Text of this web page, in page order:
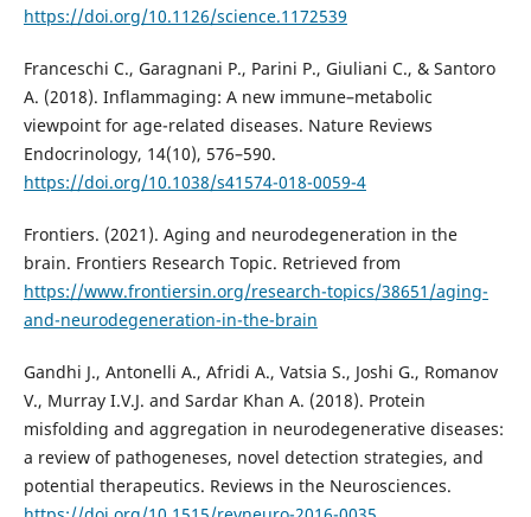
https://doi.org/10.1126/science.1172539
Franceschi C., Garagnani P., Parini P., Giuliani C., & Santoro
A. (2018). Inflammaging: A new immune–metabolic
viewpoint for age-related diseases. Nature Reviews
Endocrinology, 14(10), 576–590.
https://doi.org/10.1038/s41574-018-0059-4
Frontiers. (2021). Aging and neurodegeneration in the
brain. Frontiers Research Topic. Retrieved from
https://www.frontiersin.org/research-topics/38651/aging-
and-neurodegeneration-in-the-brain
Gandhi J., Antonelli A., Afridi A., Vatsia S., Joshi G., Romanov
V., Murray I.V.J. and Sardar Khan A. (2018). Protein
misfolding and aggregation in neurodegenerative diseases:
a review of pathogeneses, novel detection strategies, and
potential therapeutics. Reviews in the Neurosciences.